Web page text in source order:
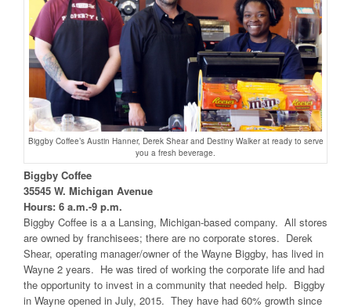
Biggby Coffee’s Austin Hanner, Derek Shear and Destiny Walker at ready to serve
you a fresh beverage.
Biggby Coffee
35545 W. Michigan Avenue
Hours: 6 a.m.-9 p.m.
Biggby Coffee is a a Lansing, Michigan-based company. All stores
are owned by franchisees; there are no corporate stores. Derek
Shear, operating manager/owner of the Wayne Biggby, has lived in
Wayne 2 years. He was tired of working the corporate life and had
the opportunity to invest in a community that needed help. Biggby
in Wayne opened in July, 2015. They have had 60% growth since